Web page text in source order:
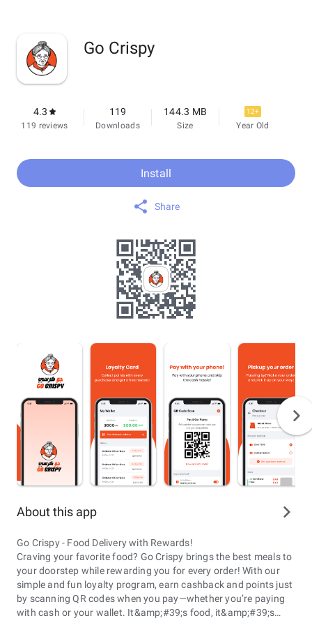
Go Crispy
4.3
119 reviews
119
Downloads
144.3 MB
Size
12+
Year Old
Install
Share
About this app
Go Crispy - Food Delivery with Rewards!
Craving your favorite food? Go Crispy brings the best meals to
your doorstep while rewarding you for every order! With our
simple and fun loyalty program, earn cashback and points just
by scanning QR codes when you pay—whether you’re paying
with cash or your wallet. It&amp;#39;s food, it&amp;#39;s